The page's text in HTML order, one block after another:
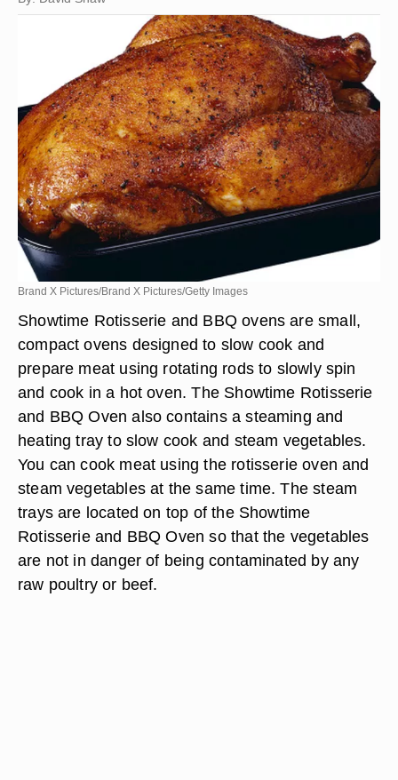
Brand X Pictures/Brand X Pictures/Getty Images
Showtime Rotisserie and BBQ ovens are small,
compact ovens designed to slow cook and
prepare meat using rotating rods to slowly spin
and cook in a hot oven. The Showtime Rotisserie
and BBQ Oven also contains a steaming and
heating tray to slow cook and steam vegetables.
You can cook meat using the rotisserie oven and
steam vegetables at the same time. The steam
trays are located on top of the Showtime
Rotisserie and BBQ Oven so that the vegetables
are not in danger of being contaminated by any
raw poultry or beef.